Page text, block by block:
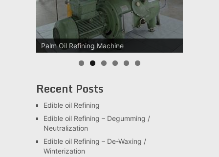
Palm Oil Refining Machine
Palm Oil Clarification Station
Recent Posts
Edible oil Refining
Edible oil Refining – Degumming /
Neutralization
Edible oil Refining – De-Waxing /
Winterization